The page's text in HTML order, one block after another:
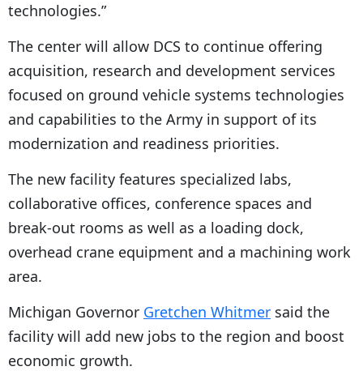
technologies.”
The center will allow DCS to continue offering
acquisition, research and development services
focused on ground vehicle systems technologies
and capabilities to the Army in support of its
modernization and readiness priorities.
The new facility features specialized labs,
collaborative offices, conference spaces and
break-out rooms as well as a loading dock,
overhead crane equipment and a machining work
area.
Michigan Governor Gretchen Whitmer said the
facility will add new jobs to the region and boost
economic growth.